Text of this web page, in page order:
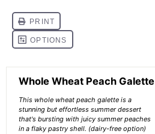
Whole Wheat Peach Galette
This whole wheat peach galette is a
stunning but effortless summer dessert
that's bursting with juicy summer peaches
in a flaky pastry shell. (dairy-free option)